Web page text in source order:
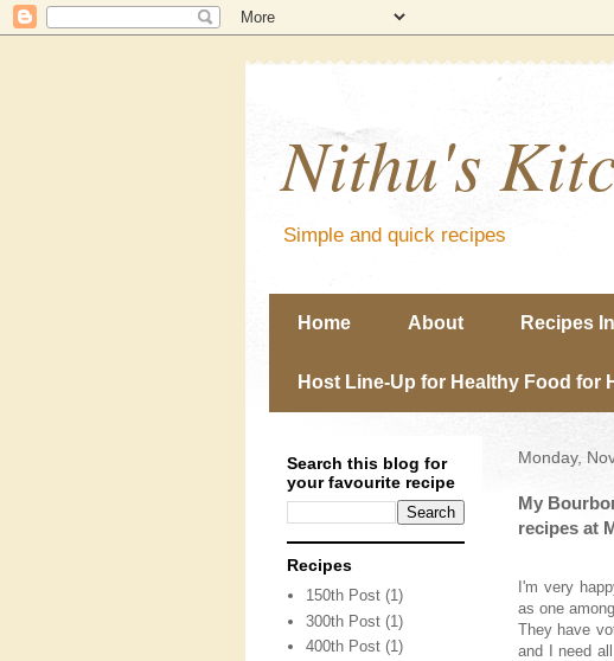
Nithu's
Simple and quick recipes
Home About Recipes
Host Line-Up for Healthy Food for
Monday,
My
recipes at
I'm very
as one
They have
and I need
Search this blog for
your favourite recipe
Recipes
150th Post (1)
300th Post (1)
400th Post (1)